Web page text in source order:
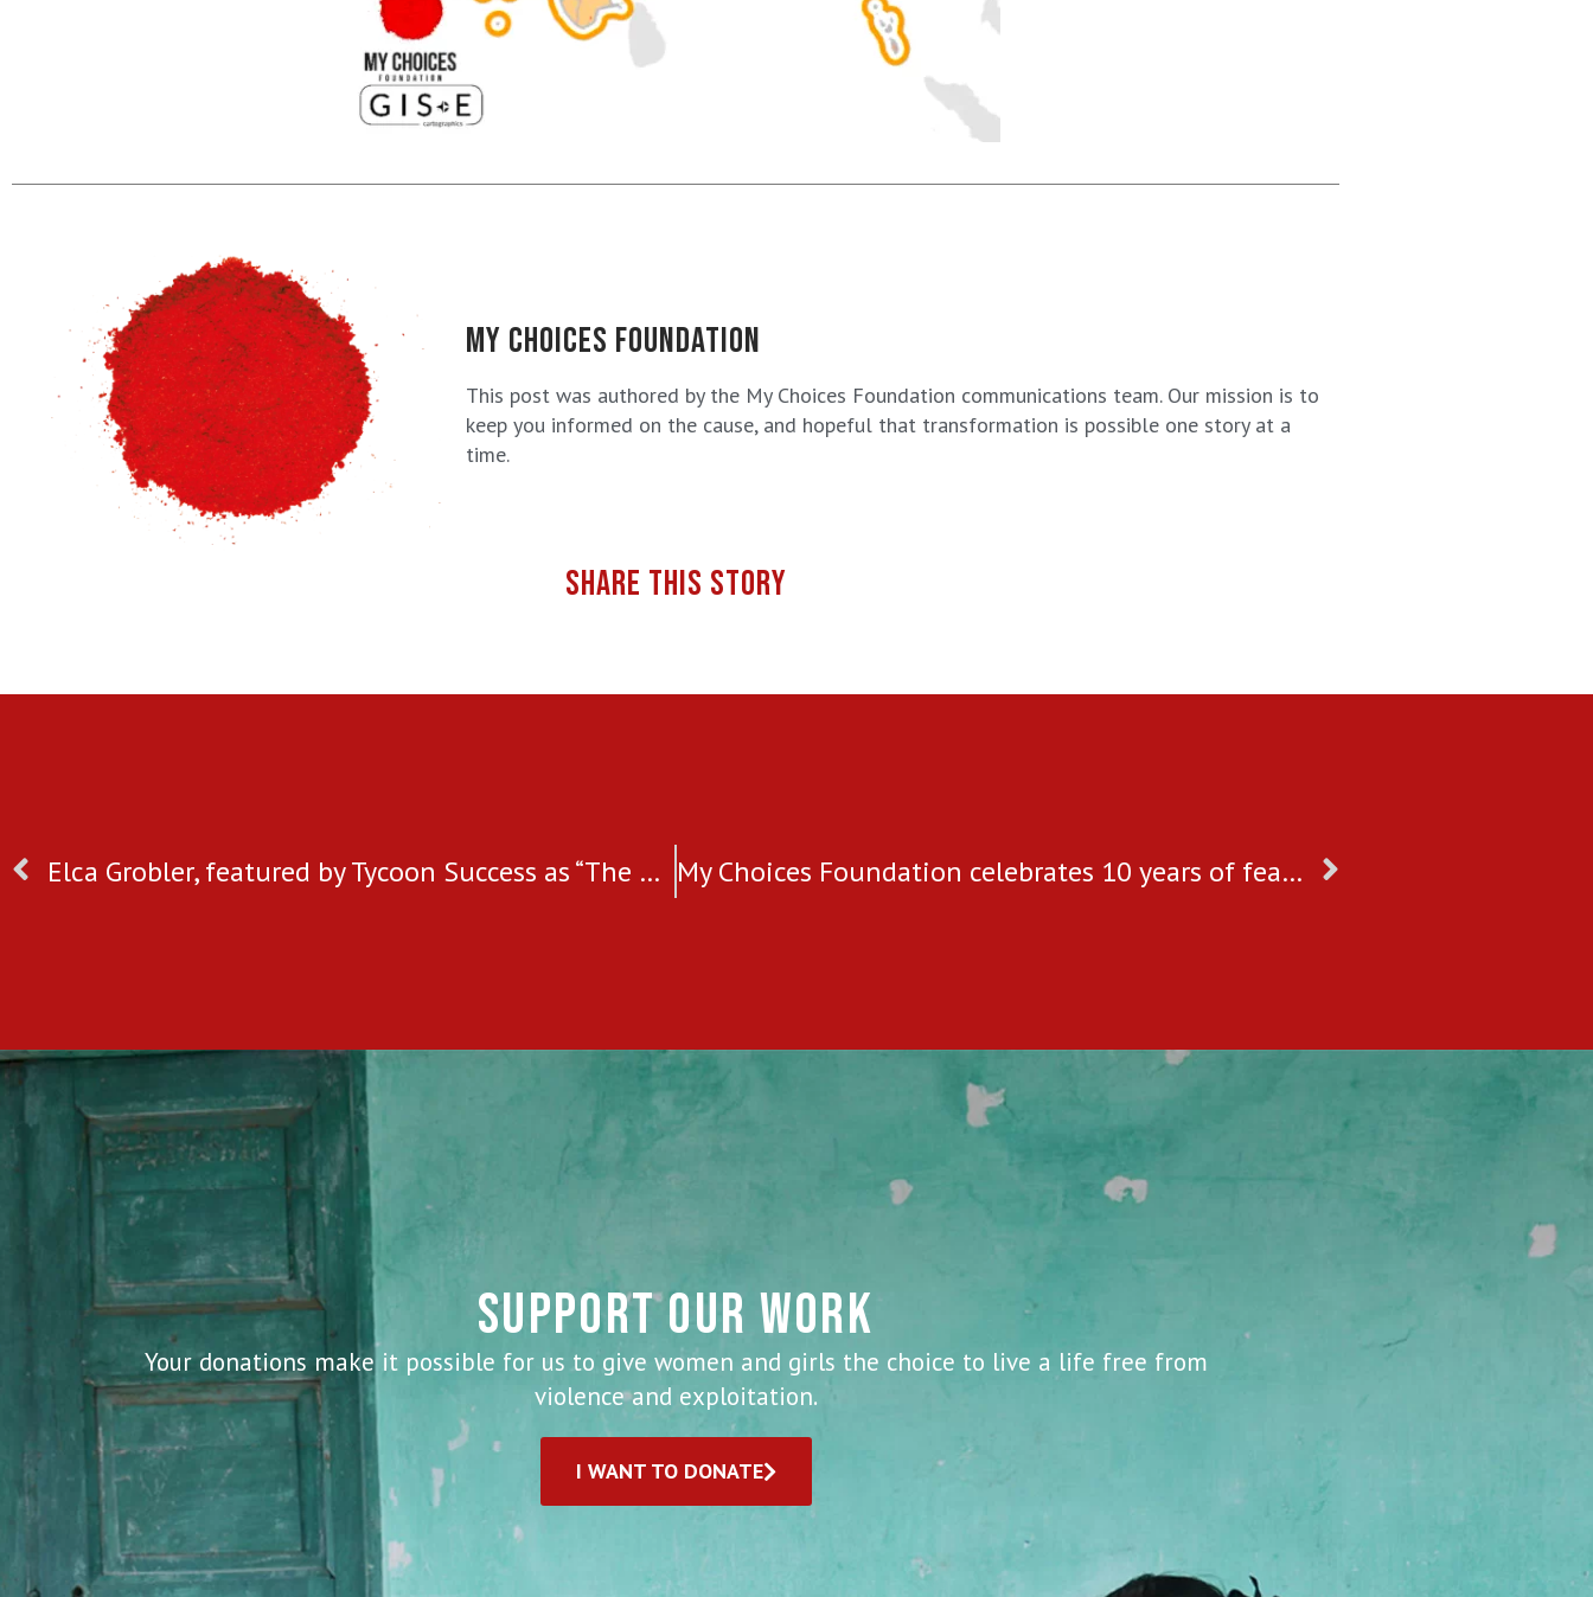
MY CHOICES FOUNDATION
This post was authored by the My Choices Foundation communications team. Our mission is to
keep you informed on the cause, and hopeful that transformation is possible one story at a
time.
SHARE THIS STORY
Elca Grobler, featured by Tycoon Success as “The most admired women leaders in Business 2022” My Choices Foundation celebrates 10 years of fearless and passionate journey
SUPPORT OUR WORK
Your donations make it possible for us to give women and girls the choice to live a life free from
violence and exploitation.
I WANT TO DONATE